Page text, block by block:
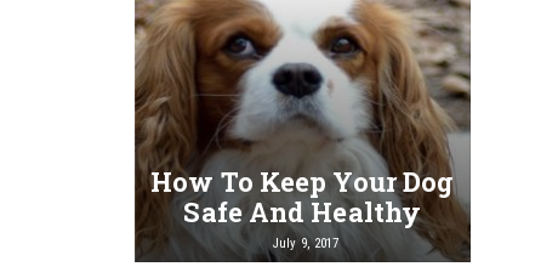
How To Keep Your Dog
Safe And Healthy
July 9, 2017